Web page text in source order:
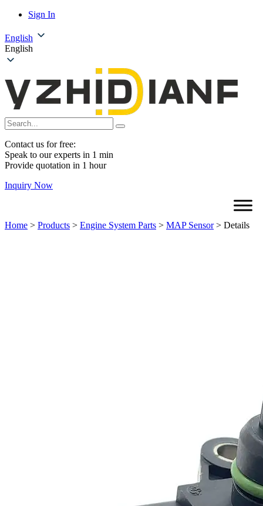
Sign In
English
English
Contact us for free:
Speak to our experts in 1 min
Provide quotation in 1 hour
Inquiry Now
Home > Products > Engine System Parts > MAP Sensor> Details